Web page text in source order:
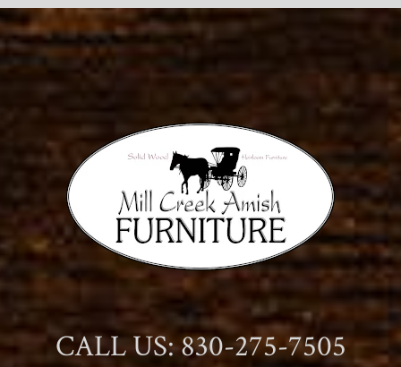
CALL US: 830-275-7505